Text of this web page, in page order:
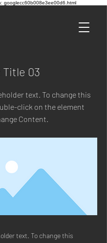
googlecc60b008e3ee00d6.html
Title 03
text. To change this
click on the element
Content.
text. To change this